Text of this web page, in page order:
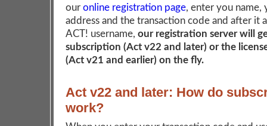
our online registration page, enter you name,
address and the transaction code and after it
ACT! username, our registration server will
subscription (Act v22 and later) or the
(Act v21 and earlier) on the fly.
Act v22 and later: How do
work?